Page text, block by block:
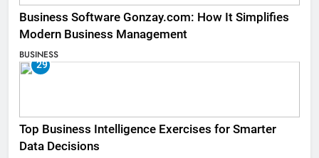
Business Software Gonzay.com: How It Simplifies
Modern Business Management
BUSINESS
29
Top Business Intelligence Exercises for Smarter
Data Decisions